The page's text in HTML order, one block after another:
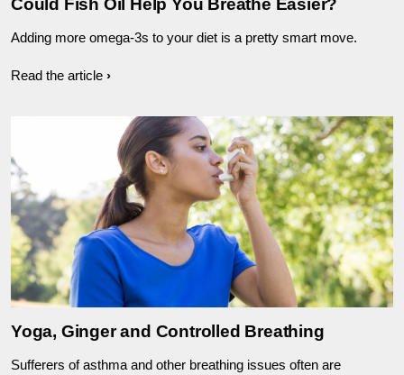
Adding more omega-3s to your diet is a pretty smart move.
Read the article
Yoga, Ginger and Controlled Breathing
Sufferers of asthma and other breathing issues often are